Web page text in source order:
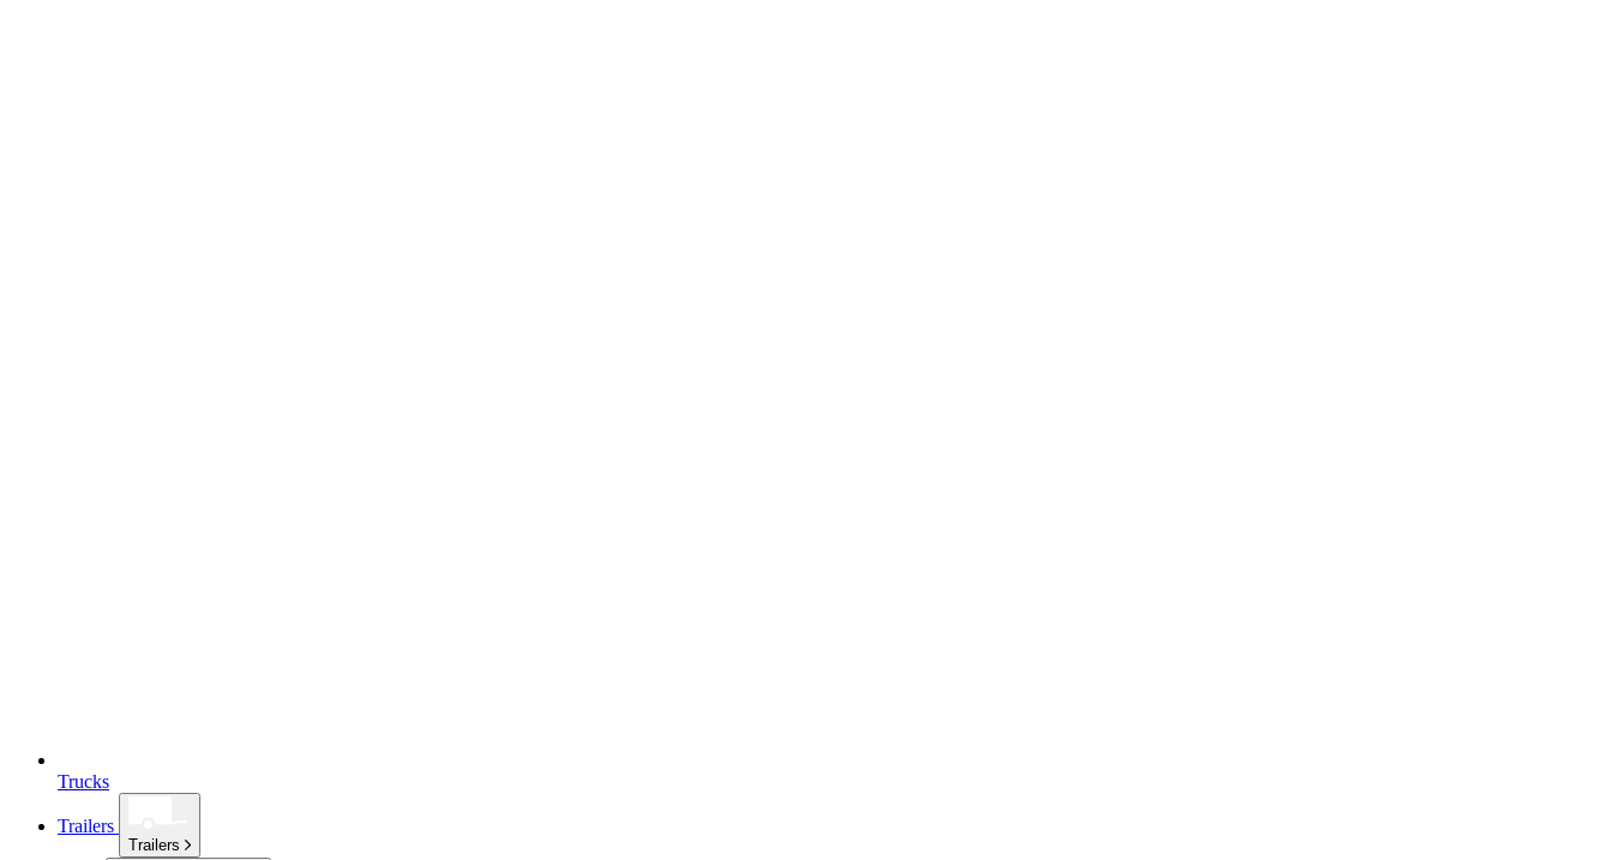
Trucks
Trailers
Trailers